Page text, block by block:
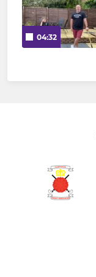
04:32